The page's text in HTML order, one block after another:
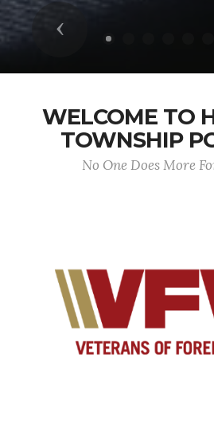
Previous
WELCOME TO
TOWNSHIP
No One Does More